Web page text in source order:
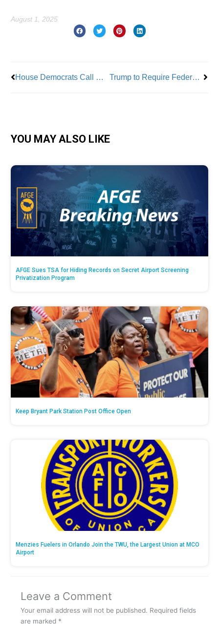
August 1, 2025
House Democrats Call Out DOGE Workforce Reductions in IRS and SSA Trump to Require Federal Agencies to Support 401K Options for Employees
YOU MAY ALSO LIKE
AFGE Sues TSA for Hiding Records on Secret Airport Screening
Privatization Program
Keep Bryant Park Station Post Office Open
Menzies Fuelers in Orlando Join the TWU, the Largest Union at MCO
Airport
Leave a Comment
Your email address will not be published. Required fields
are marked *